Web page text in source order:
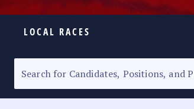
LOCAL RACES
SENATORIAL RACE